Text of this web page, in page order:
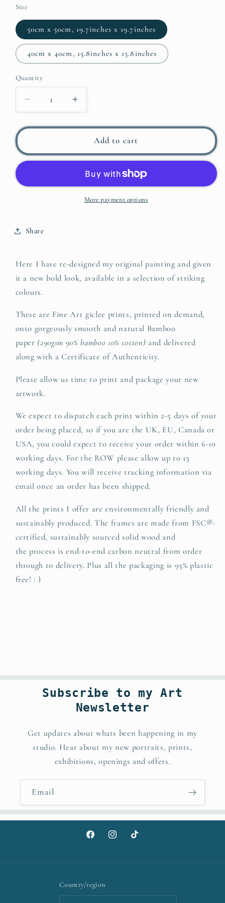
Size
50cm x 50cm, 19.7inches x 19.7inches
40cm x 40cm, 15.8inches x 15.8inches
Quantity
Decrease
quantity
for
POP
ART
IN
Increase
quantity
for
BARDOT
POP
ART
PRINT
IN
LILAC
Add to cart
More payment options
Share
Here I have re-designed my original painting and given
it a new bold look, available in a selection of striking
colours.
These are Fine Art giclee prints, printed on demand,
onto gorgeously smooth and natural Bamboo
paper (290gsm 90% bamboo 10% cotton) and delivered
along with a Certificate of Authenticity.
Please allow us time to print and package your new
artwork.
We expect to dispatch each print within 2-5 days of your
order being placed, so if you are the UK, EU, Canada or
USA, you could expect to receive your order within 6-10
working days. For the ROW please allow up to 15
working days. You will receive tracking information via
email once an order has been shipped.
All the prints I offer are environmentally friendly and
sustainably produced. The frames are made from FSC®-
certified, sustainably sourced solid wood and
theprocess is end-to-end carbon neutral from order
through to delivery. Plus all the packaging is 95% plastic
free! : )
Subscribe to my Art
Newsletter
Get updates about whats been happening in my
studio. Hear about my new portraits, prints,
exhibitions, openings and offers.
Email
FacebookInstagramTikTok
Country/region